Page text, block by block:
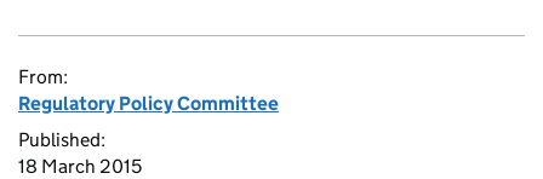
From:
Regulatory Policy Committee
Published:
18 March 2015